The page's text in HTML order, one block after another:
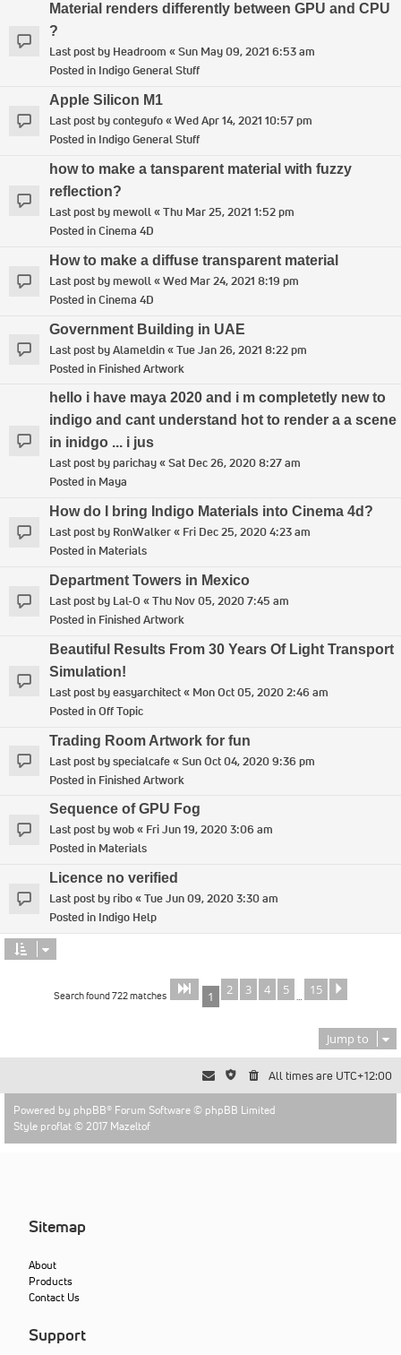
Material renders differently between GPU and CPU
?
Last post by Headroom «Sun May 09, 2021 6:53 am
Posted in Indigo General Stuff
Apple Silicon M1
Last post bycontegufo«Wed Apr 14, 2021 10:57 pm
Posted in Indigo General Stuff
how to make a tansparent material with fuzzy
reflection?
Last post bymewoll«Thu Mar 25, 2021 1:52 pm
Posted inCinema 4D
How to make a diffuse transparent material
Last post bymewoll«Wed Mar 24, 2021 8:19 pm
Posted inCinema 4D
Government Building in UAE
Last post byAlameldin«Tue Jan 26, 2021 8:22 pm
Posted in Finished Artwork
hello i have maya 2020 and i m completetly new to
indigo and cant understand hot to render a a scene
in inidgo ... i jus
Last post byparichay«Sat Dec 26, 2020 8:27 am
Posted in Maya
How do I bring Indigo Materials into Cinema 4d?
Last post by RonWalker« Fri Dec 25, 2020 4:23 am
Posted in Materials
Department Towers in Mexico
Last post by Lal-O «Thu Nov 05, 2020 7:45 am
Posted in Finished Artwork
Beautiful Results From 30 Years Of Light Transport
Simulation!
Last post byeasyarchitect« Mon Oct 05, 2020 2:46 am
Posted inOff Topic
Trading Room Artwork for fun
Last post byspecialcafe«Sun Oct 04, 2020 9:36 pm
Posted in Finished Artwork
Sequence of GPU Fog
Last post bywob« Fri Jun 19, 2020 3:06 am
Posted in Materials
Licence no verified
Last post byribo«Tue Jun 09, 2020 3:30 am
Posted in Indigo Help
Search found 722 matches Page 1of 15
1 2 3 4 5 … 15
Jump to
All times are UTC+12:00
Powered by phpBB® Forum Software © phpBB Limited
Style proflat © 2017 Mazeltof
Sitemap
About
Products
Contact Us
Support